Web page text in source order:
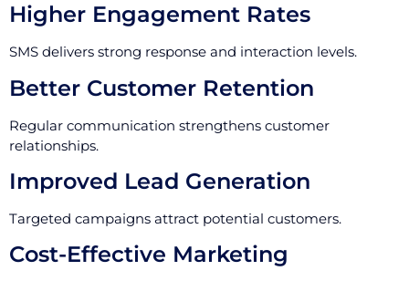
Higher Engagement Rates
SMS delivers strong response and interaction levels.
Better Customer Retention
Regular communication strengthens customer
relationships.
Improved Lead Generation
Targeted campaigns attract potential customers.
Cost-Effective Marketing